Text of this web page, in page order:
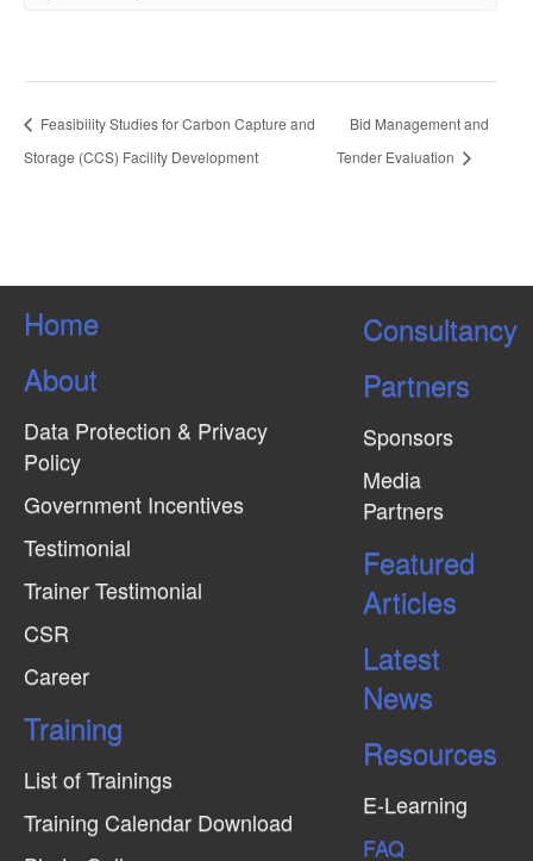
Feasibility Studies for Carbon Capture and
Storage (CCS) Facility Development
Bid Management and
Tender Evaluation
Home
About
Data Protection & Privacy
Policy
Government Incentives
Testimonial
Trainer Testimonial
CSR
Career
Training
List of Trainings
Training Calendar Download
Consultancy
Partners
Sponsors
Media
Partners
Featured
Articles
Latest
News
Resources
E-Learning
FAQ